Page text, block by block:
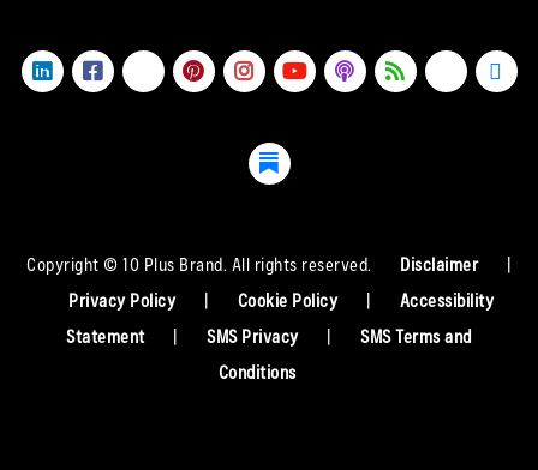
Copyright © 10 Plus Brand. All rights reserved. Disclaimer
|
Privacy Policy
| Cookie Policy |
Accessibility
Statement
| SMS Privacy |
SMS Terms and
Conditions